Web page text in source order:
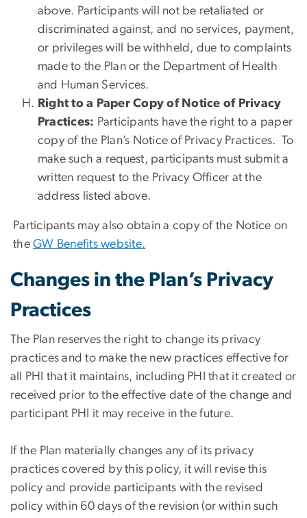
above. Participants will not be retaliated or
discriminated against, and no services, payment,
or privileges will be withheld, due to complaints
made to the Plan or the Department of Health
and Human Services.
Right to a Paper Copy of Notice of Privacy
Practices: Participants have the right to a paper
copy of the Plan’s Notice of Privacy Practices. To
make such a request, participants must submit a
written request to the Privacy Officer at the
address listed above.
Participants may also obtain a copy of the Notice on
theGW Benefits website.
Changes in the Plan’s Privacy
Practices
The Plan reserves the right to change its privacy
practices and to make the new practices effective for
all PHI that it maintains, including PHI that it created or
received prior to the effective date of the change and
participant PHI it may receive in the future.
If the Plan materially changes any of its privacy
practices covered by this policy, it will revise this
policy and provide participants with the revised
policy within 60 days of the revision (or within such